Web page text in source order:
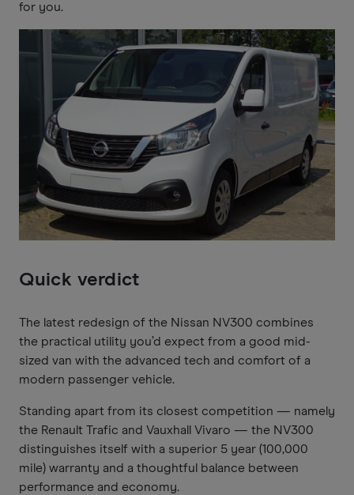
for you.
Quick verdict
The latest redesign of the Nissan NV300 combines
the practical utility you’d expect from a good mid-
sized van with the advanced tech and comfort of a
modern passenger vehicle.
Standing apart from its closest competition — namely
the Renault Trafic and Vauxhall Vivaro — the NV300
distinguishes itself with a superior 5 year (100,000
mile) warranty and a thoughtful balance between
performance and economy.